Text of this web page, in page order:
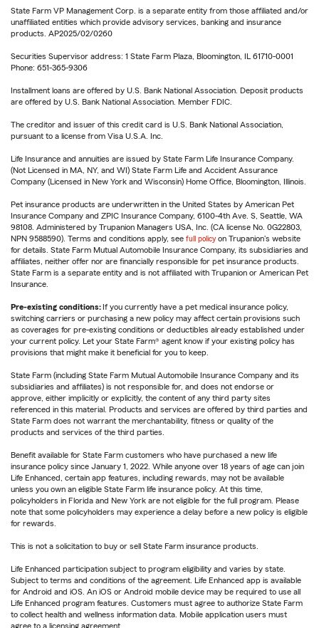
State Farm VP Management Corp. is a separate entity from those affiliated and/or
unaffiliated entities which provide advisory services, banking and insurance
products. AP2025/02/0260
Securities Supervisor address: 1 State Farm Plaza, Bloomington, IL 61710-0001
Phone: 651-365-9306
Installment loans are offered by U.S. Bank National Association. Deposit products
are offered by U.S. Bank National Association. Member FDIC.
The creditor and issuer of this credit card is U.S. Bank National Association,
pursuant to a license from Visa U.S.A. Inc.
Life Insurance and annuities are issued by State Farm Life Insurance Company.
(Not Licensed in MA, NY, and WI) State Farm Life and Accident Assurance
Company (Licensed in New York and Wisconsin) Home Office, Bloomington, Illinois.
Pet insurance products are underwritten in the United States by American Pet
Insurance Company and ZPIC Insurance Company, 6100-4th Ave. S, Seattle, WA
98108. Administered by Trupanion Managers USA, Inc. (CA license No. 0G22803,
NPN 9588590). Terms and conditions apply, see full policy on Trupanion's website
for details. State Farm Mutual Automobile Insurance Company, its subsidiaries and
affiliates, neither offer nor are financially responsible for pet insurance products.
State Farm is a separate entity and is not affiliated with Trupanion or American Pet
Insurance.
Pre-existing conditions: If you currently have a pet medical insurance policy,
switching carriers or purchasing a new policy may affect certain provisions such
as coverages for pre-existing conditions or deductibles already established under
your current policy. Let your State Farm® agent know if your existing policy has
provisions that might make it beneficial for you to keep.
State Farm (including State Farm Mutual Automobile Insurance Company and its
subsidiaries and affiliates) is not responsible for, and does not endorse or
approve, either implicitly or explicitly, the content of any third party sites
referenced in this material. Products and services are offered by third parties and
State Farm does not warrant the merchantability, fitness or quality of the
products and services of the third parties.
Benefit available for State Farm customers who have purchased a new life
insurance policy since January 1, 2022. While anyone over 18 years of age can join
Life Enhanced, certain app features, including rewards, may not be available
unless you own an eligible State Farm life insurance policy. At this time,
policyholders in Florida and New York are not eligible for the full program. Please
note that some policyholders may experience a delay before a new policy is eligible
for rewards.
This is not a solicitation to buy or sell State Farm insurance products.
Life Enhanced participation subject to program eligibility and varies by state.
Subject to terms and conditions of the agreement. Life Enhanced app is available
for Android and iOS. An iOS or Android mobile device may be required to use all
Life Enhanced program features. Customers must agree to authorize State Farm
to collect health and wellness information data. Mobile application users must
agree to a licensing agreement.